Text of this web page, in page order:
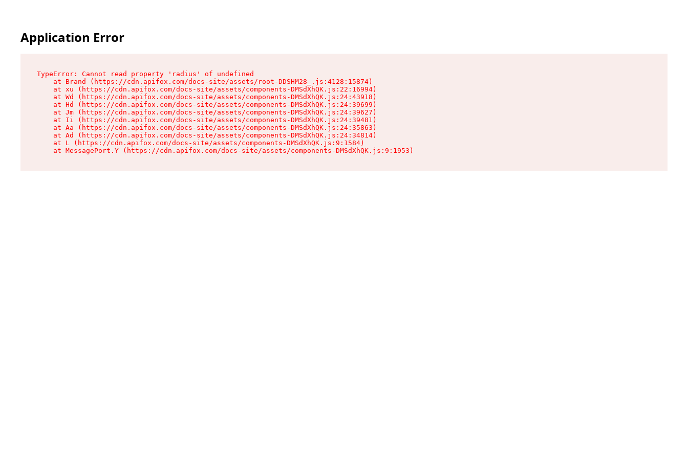
Application Error
TypeError: Cannot read property 'radius' of undefined
    at Brand (https://cdn.apifox.com/docs-site/assets/root-DDSHM28_.js:4128:15874)
    at xu (https://cdn.apifox.com/docs-site/assets/components-DMSdXhQK.js:22:16994)
    at Wd (https://cdn.apifox.com/docs-site/assets/components-DMSdXhQK.js:24:43918)
    at Hd (https://cdn.apifox.com/docs-site/assets/components-DMSdXhQK.js:24:39699)
    at Jm (https://cdn.apifox.com/docs-site/assets/components-DMSdXhQK.js:24:39627)
    at Ii (https://cdn.apifox.com/docs-site/assets/components-DMSdXhQK.js:24:39481)
    at Aa (https://cdn.apifox.com/docs-site/assets/components-DMSdXhQK.js:24:35863)
    at Ad (https://cdn.apifox.com/docs-site/assets/components-DMSdXhQK.js:24:34814)
    at L (https://cdn.apifox.com/docs-site/assets/components-DMSdXhQK.js:9:1584)
    at MessagePort.Y (https://cdn.apifox.com/docs-site/assets/components-DMSdXhQK.js:9:1953)